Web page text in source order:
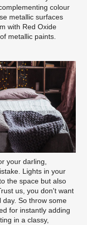
colour
metallic surfaces
with Red Oxide
metallic paints.
your darling,
Lights in your
the space but also
us, you don't want
day. So throw some
for instantly adding
in a classy,